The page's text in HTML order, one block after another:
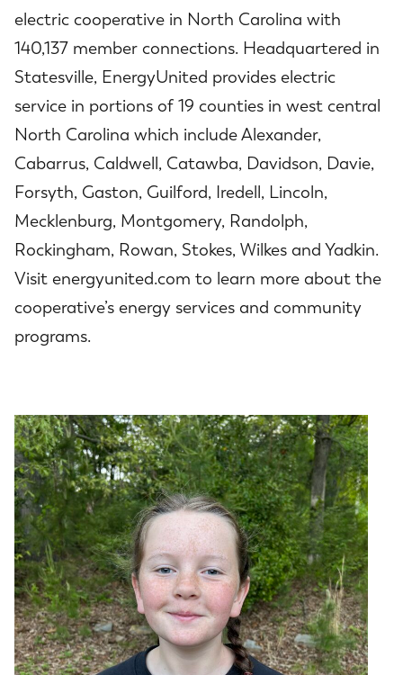
electric cooperative in North Carolina with
140,137 member connections. Headquartered in
Statesville, EnergyUnited provides electric
service in portions of 19 counties in west central
North Carolina which include Alexander,
Cabarrus, Caldwell, Catawba, Davidson, Davie,
Forsyth, Gaston, Guilford, Iredell, Lincoln,
Mecklenburg, Montgomery, Randolph,
Rockingham, Rowan, Stokes, Wilkes and Yadkin.
Visit energyunited.com to learn more about the
cooperative’s energy services and community
programs.